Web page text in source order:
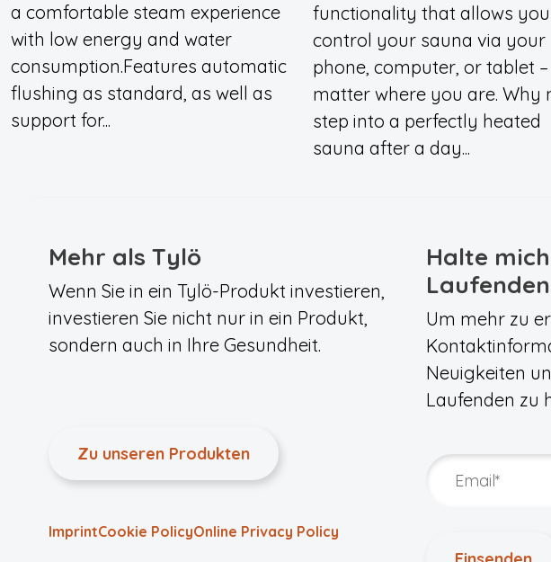
a comfortable steam experience
with low energy and water
consumption.Features automatic
flushing as standard, as well as
support for...
functionality that allows
control your sauna via your
phone, computer, or tablet
matter where you are. Why
step into a perfectly heated
sauna after a day...
Mehr als Tylö
Wenn Sie in ein Tylö-Produkt investieren,
investieren Sie nicht nur in ein Produkt,
sondern auch in Ihre Gesundheit.
Zu unseren Produkten
ImprintCookie PolicyOnline Privacy Policy
Halte
Laufenden
Um mehr zu
Neuigkeiten
Laufenden zu